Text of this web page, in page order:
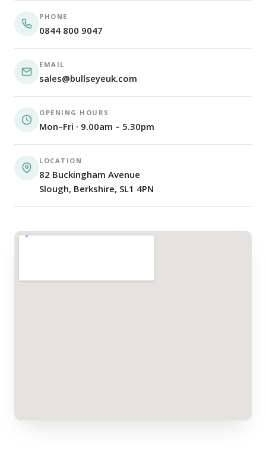
PHONE
0844 800 9047
EMAIL
sales@bullseyeuk.com
OPENING HOURS
Mon–Fri · 9.00am – 5.30pm
LOCATION
82 Buckingham Avenue
Slough, Berkshire, SL1 4PN